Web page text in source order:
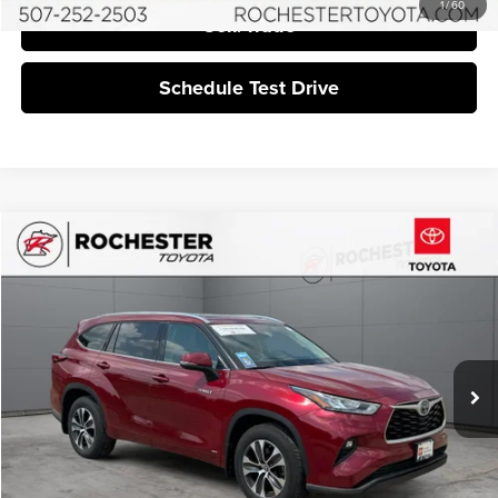
1/60
Sell/Trade
Schedule Test Drive
2020Toyota Highlander Hybrid
Rochester Toyota
5TDGBRCH0LS503513 Stock:DT5076
40,727 mi Ext.
$36,549
BEST PRICE:
More
Click To Call
Compare Vehicle